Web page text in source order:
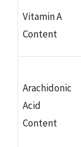
Vitamin A
Content
Arachidonic
Acid
Content